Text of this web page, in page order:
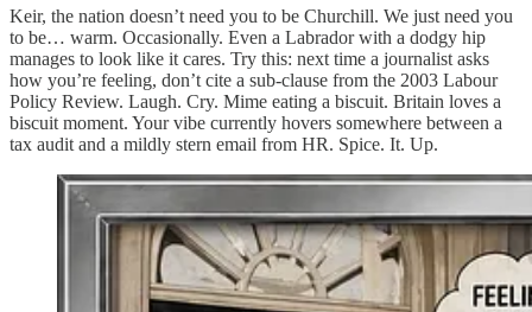
Keir, the nation doesn’t need you to be Churchill. We just need you
to be… warm. Occasionally. Even a Labrador with a dodgy hip
manages to look like it cares. Try this: next time a journalist asks
how you’re feeling, don’t cite a sub-clause from the 2003 Labour
Policy Review. Laugh. Cry. Mime eating a biscuit. Britain loves a
biscuit moment. Your vibe currently hovers somewhere between a
tax audit and a mildly stern email from HR. Spice. It. Up.